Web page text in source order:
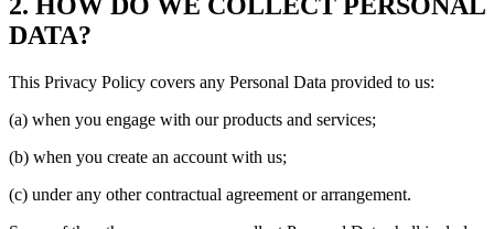
DATA?
This Privacy Policy covers any Personal Data provided to us:
(a) when you engage with our products and services;
(b) when you create an account with us;
(c) under any other contractual agreement or arrangement.